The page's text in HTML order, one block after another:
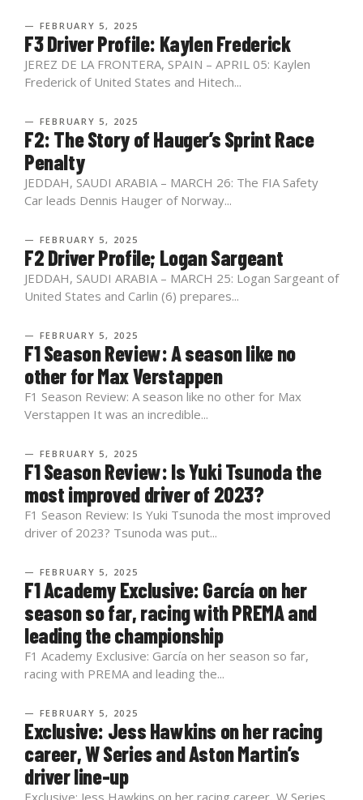
— FEBRUARY 5, 2025
F3 Driver Profile: Kaylen Frederick
JEREZ DE LA FRONTERA, SPAIN – APRIL 05: Kaylen
Frederick of United States and Hitech...
— FEBRUARY 5, 2025
F2: The Story of Hauger’s Sprint Race
Penalty
JEDDAH, SAUDI ARABIA – MARCH 26: The FIA Safety
Car leads Dennis Hauger of Norway...
— FEBRUARY 5, 2025
F2 Driver Profile; Logan Sargeant
JEDDAH, SAUDI ARABIA – MARCH 25: Logan Sargeant of
United States and Carlin (6) prepares...
— FEBRUARY 5, 2025
F1 Season Review: A season like no
other for Max Verstappen
F1 Season Review: A season like no other for Max
Verstappen It was an incredible...
— FEBRUARY 5, 2025
F1 Season Review: Is Yuki Tsunoda the
most improved driver of 2023?
F1 Season Review: Is Yuki Tsunoda the most improved
driver of 2023? Tsunoda was put...
— FEBRUARY 5, 2025
F1 Academy Exclusive: García on her
season so far, racing with PREMA and
leading the championship
F1 Academy Exclusive: García on her season so far,
racing with PREMA and leading the...
— FEBRUARY 5, 2025
Exclusive: Jess Hawkins on her racing
career, W Series and Aston Martin’s
driver line-up
Exclusive: Jess Hawkins on her racing career, W Series